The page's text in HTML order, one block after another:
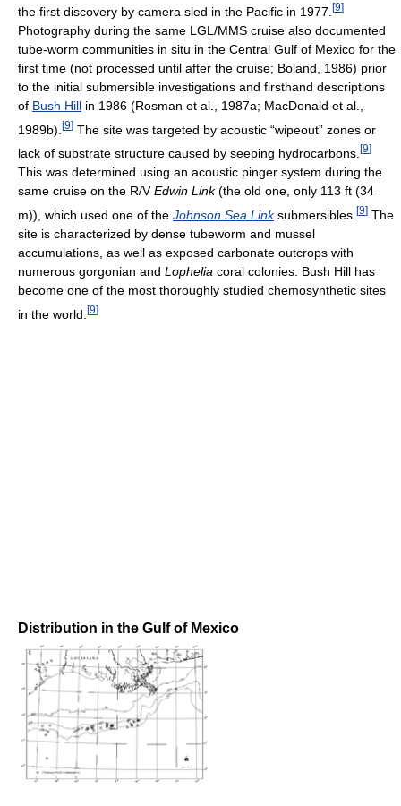
the first discovery by camera sled in the Pacific in 1977. [9]
Photography during the same LGL/MMS cruise also documented
tube-worm communities in situ in the Central Gulf of Mexico for the
first time (not processed until after the cruise; Boland, 1986) prior
to the initial submersible investigations and firsthand descriptions
of Bush Hill in 1986 (Rosman et al., 1987a; MacDonald et al.,
1989b). [9] The site was targeted by acoustic “wipeout” zones or
lack of substrate structure caused by seeping hydrocarbons. [9]
This was determined using an acoustic pinger system during the
same cruise on the R/VEdwin Link(the old one, only 113 ft (34
m)), which used one of the Johnson Sea Linksubmersibles. [9] The
site is characterized by dense tubeworm and mussel
accumulations, as well as exposed carbonate outcrops with
numerous gorgonian and Lophelia coral colonies. Bush Hill has
become one of the most thoroughly studied chemosynthetic sites
in the world. [9]
Distribution in the Gulf of Mexico